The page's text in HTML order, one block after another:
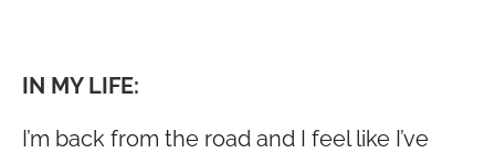
IN MY LIFE:
I’m back from the road and I feel like I’ve